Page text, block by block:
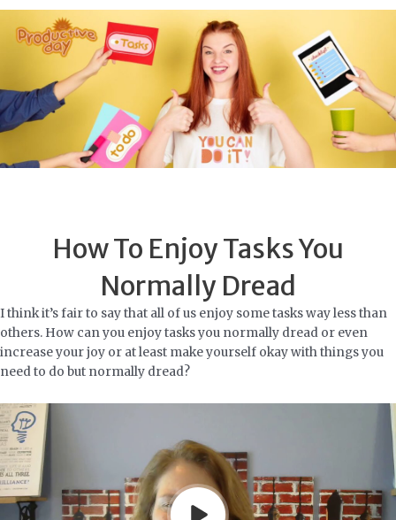
Skip
content
How To Enjoy Tasks You
Normally Dread
I think it’s fair to say that all of us enjoy some tasks way less than
others. How can you enjoy tasks you normally dread or even
increase your joy or at least make yourself okay with things you
need to do but normally dread?